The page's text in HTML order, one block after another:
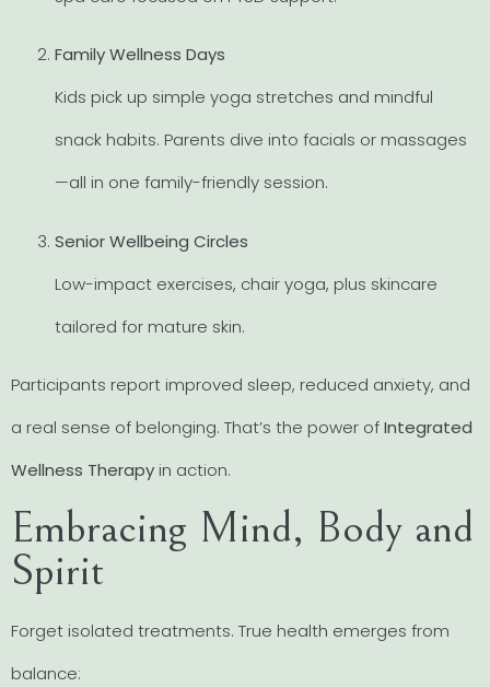
Family Wellness Days
Kids pick up simple yoga stretches and mindful
snack habits. Parents dive into facials or massages
—all in one family-friendly session.
Senior Wellbeing Circles
Low-impact exercises, chair yoga, plus skincare
tailored for mature skin.
Participants report improved sleep, reduced anxiety, and
a real sense of belonging. That’s the power ofIntegrated
Wellness Therapy in action.
Embracing Mind, Body and
Spirit
Forget isolated treatments. True health emerges from
balance: